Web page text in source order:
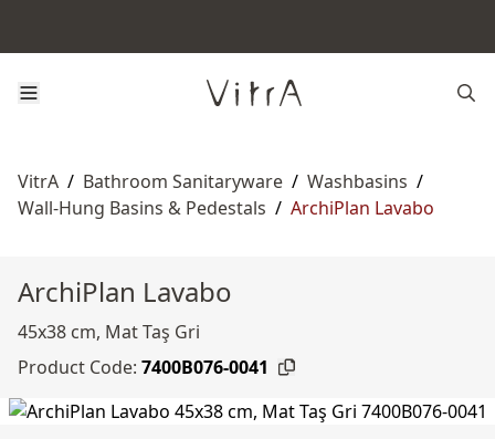
VitrA / Bathroom Sanitaryware / Washbasins /
Wall-Hung Basins & Pedestals / ArchiPlan Lavabo
ArchiPlan Lavabo
45x38 cm, Mat Taş Gri
Product Code: 7400B076-0041